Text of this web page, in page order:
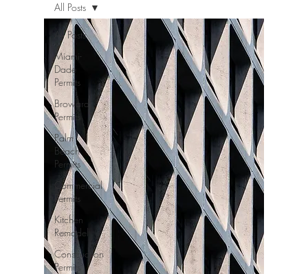
All Posts
Miami-
Dade
Permits
Broward
Permits
Palm
Beach
Permits
Commercial
Permits
Kitchen
Remodel
Construction
Permits
All Posts